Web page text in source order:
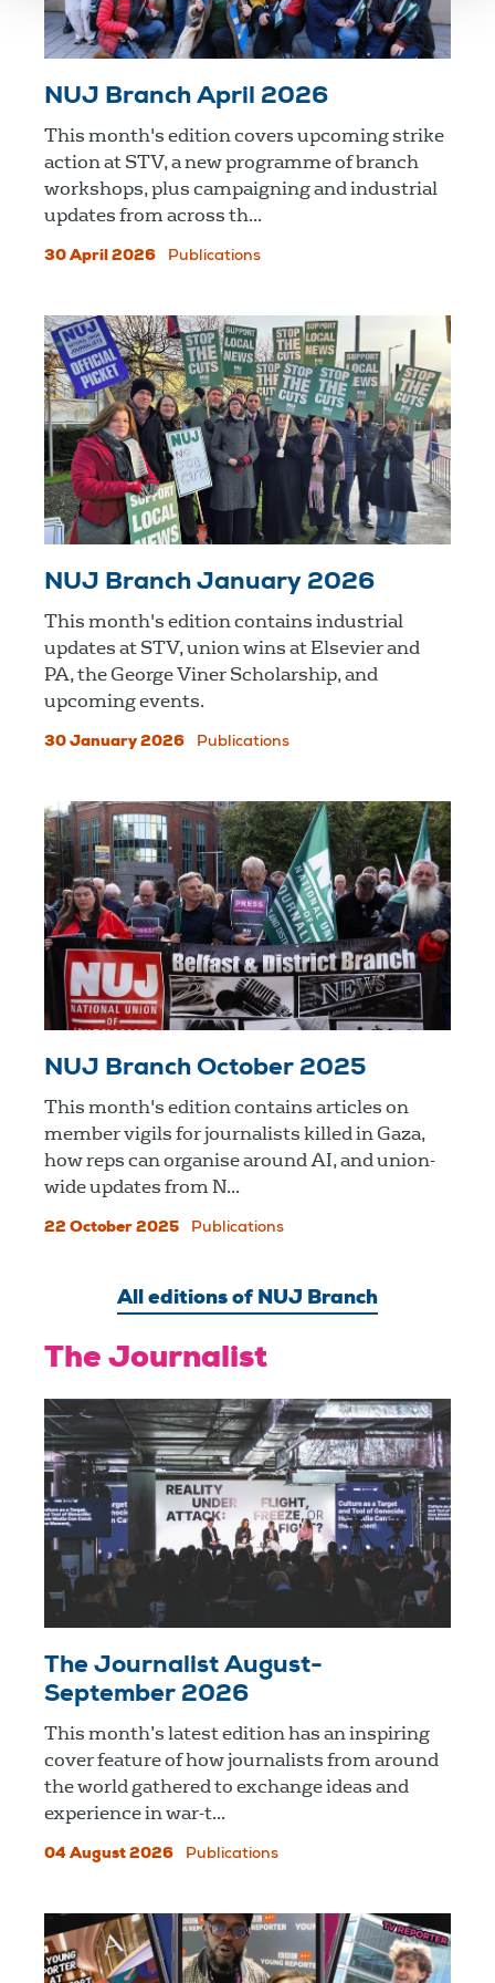
NUJ Branch April 2026
This month's edition covers upcoming strike
action at STV, a new programme of branch
workshops, plus campaigning and industrial
updates from across th...
30 April 2026 Publications
NUJ Branch January 2026
This month's edition contains industrial
updates at STV, union wins at Elsevier and
PA, the George Viner Scholarship, and
upcoming events.
30 January 2026 Publications
NUJ Branch October 2025
This month's edition contains articles on
member vigils for journalists killed in Gaza,
how reps can organise around AI, and union-
wide updates from N...
22 October 2025 Publications
All editions of NUJ Branch
The Journalist
The Journalist August-
September 2026
This month’s latest edition has an inspiring
cover feature of how journalists from around
the world gathered to exchange ideas and
experience in war-t...
04 August 2026 Publications